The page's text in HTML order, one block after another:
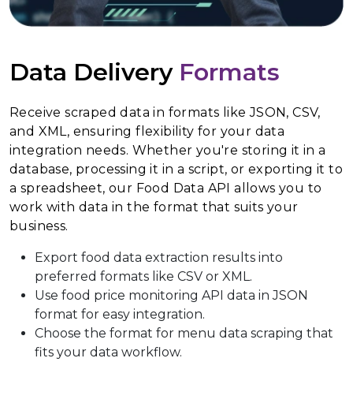
Data DeliveryFormats
Receive scraped data in formats like JSON, CSV,
and XML, ensuring flexibility for your data
integration needs. Whether you're storing it in a
database, processing it in a script, or exporting it to
a spreadsheet, our Food Data API allows you to
work with data in the format that suits your
business.
Export food data extraction results into
preferred formats like CSV or XML.
Use food price monitoring API data in JSON
format for easy integration.
Choose the format for menu data scraping that
fits your data workflow.